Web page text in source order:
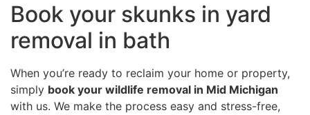
Book your skunks in yard
removal in bath
When you’re ready to reclaim your home or property,
simply book your wildlife removal in Mid Michigan
with us. We make the process easy and stress-free,